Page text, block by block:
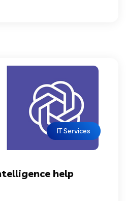
IT Services
help